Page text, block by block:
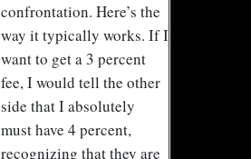
confrontation. Here’s the
way it typically works. If I
want to get a 3 percent
fee, I would tell the other
side that I absolutely
must have 4 percent,
recognizing that they are